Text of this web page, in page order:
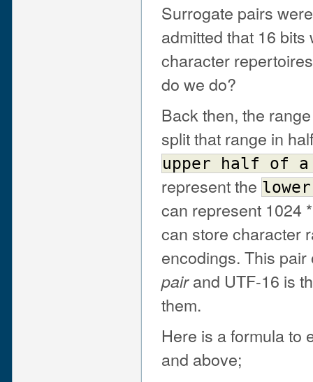
Surrogate pairs
admitted that 16
character
do we do?
Back then, the
split that range in
upper half of a
represent the lower
can represent 1024
can store character
encodings. This
pairand UTF-16 is
them.
Here is a formula to
and above;